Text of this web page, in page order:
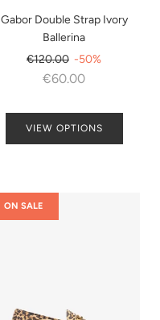
Gabor Double Strap Ivory
Ballerina
Regular
price
€120.00 -50%
€60.00
VIEW OPTIONS
ON SALE